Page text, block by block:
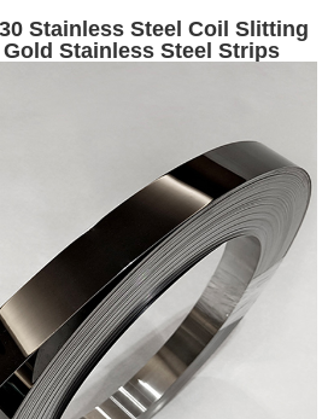
Stainless Steel Coil Slitting
Stainless Steel Strips